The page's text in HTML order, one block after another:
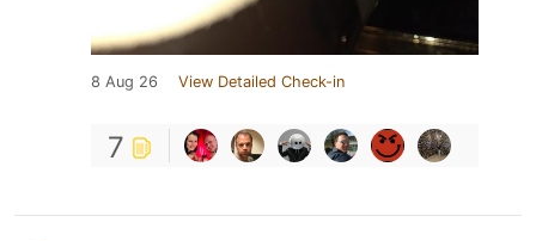
8 Aug 26 View Detailed Check-in
7